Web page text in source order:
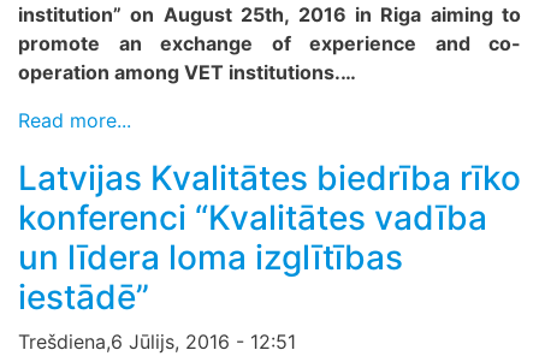
institution” on August 25th, 2016 in Riga aiming to
promote an exchange of experience and co-
operation among VET institutions.…
Read more...
Latvijas Kvalitātes biedrība rīko
konferenci “Kvalitātes vadība
un līdera loma izglītības
iestādē”
Trešdiena,6 Jūlijs, 2016 - 12:51